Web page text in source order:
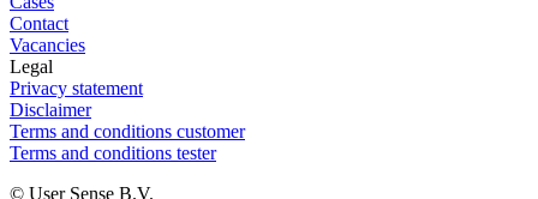
Contact
Vacancies
Legal
Privacy statement
Disclaimer
Terms and conditions customer
Terms and conditions tester
© User Sense B.V.